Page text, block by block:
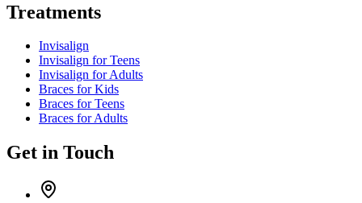
Treatments
Invisalign
Invisalign for Teens
Invisalign for Adults
Braces for Kids
Braces for Teens
Braces for Adults
Get in Touch